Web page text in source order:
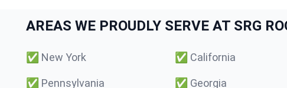
AREAS WE PROUDLY SERVE AT SRG
✅ New York ✅ California
✅ Pennsylvania ✅ Georgia